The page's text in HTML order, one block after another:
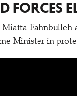
FORCES
Miatta Fahnbulleh
Minister in